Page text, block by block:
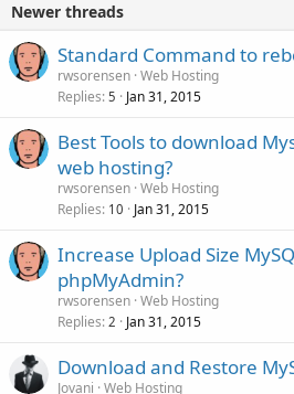
Newer threads
Standard Command to
rwsorensen Web Hosting
Replies 5 Jan 31, 2015
Best Tools to download
web hosting?
rwsorensen Web Hosting
Replies 10 Jan 31, 2015
Increase Upload Size
phpMyAdmin?
rwsorensen Web Hosting
Replies 2 Jan 31, 2015
Download and Restore
Jovani Web Hosting